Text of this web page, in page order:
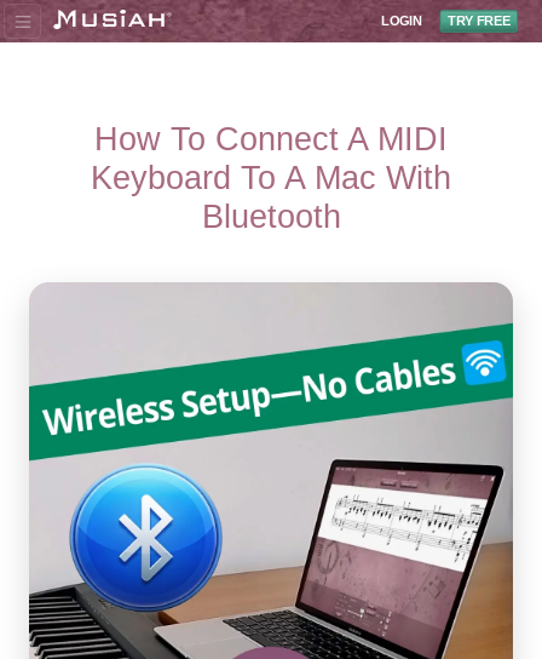
LOGIN TRY FREE
How To Connect A MIDI
Keyboard To A Mac With
Bluetooth